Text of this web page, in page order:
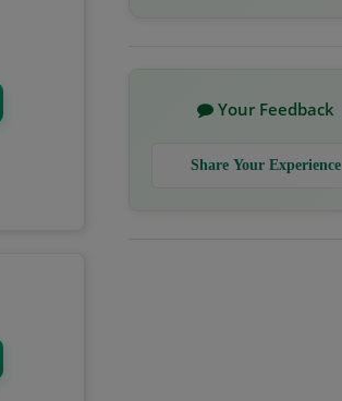
Your Feedback
Share Your Experience